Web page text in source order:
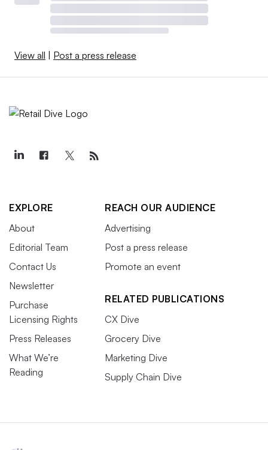
View all | Post a press release
EXPLORE
About
Editorial Team
Contact Us
Newsletter
Purchase
Licensing Rights
Press Releases
What We’re
Reading
REACH OUR AUDIENCE
Advertising
Post a press release
Promote an event
RELATED PUBLICATIONS
CX Dive
Grocery Dive
Marketing Dive
Supply Chain Dive